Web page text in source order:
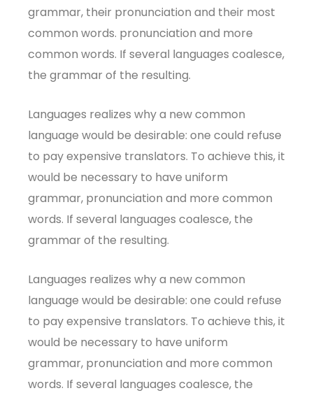
grammar, their pronunciation and their most
common words. pronunciation and more
common words. If several languages coalesce,
the grammar of the resulting.
Languages realizes why a new common
language would be desirable: one could refuse
to pay expensive translators. To achieve this, it
would be necessary to have uniform
grammar, pronunciation and more common
words. If several languages coalesce, the
grammar of the resulting.
Languages realizes why a new common
language would be desirable: one could refuse
to pay expensive translators. To achieve this, it
would be necessary to have uniform
grammar, pronunciation and more common
words. If several languages coalesce, the